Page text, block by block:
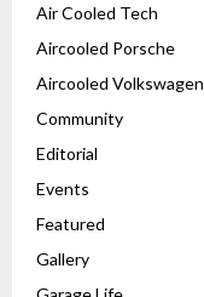
Air Cooled Tech
Aircooled Porsche
Aircooled Volkswagen
Community
Editorial
Events
Featured
Gallery